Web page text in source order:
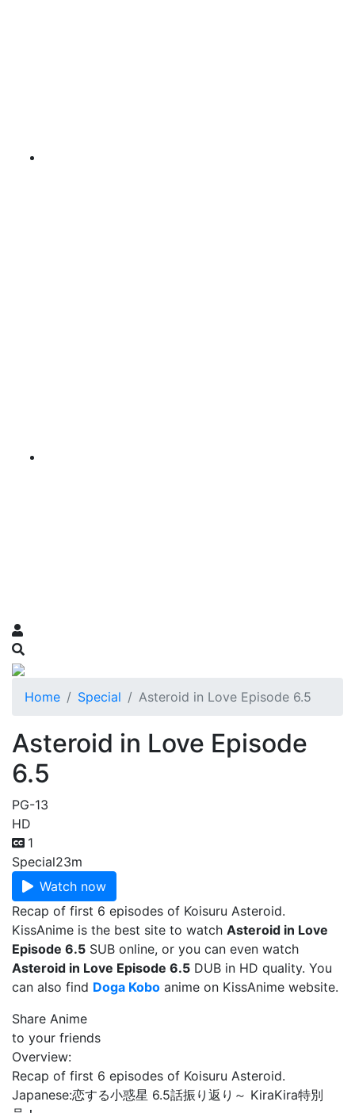
Home Special Asteroid in Love Episode 6.5
Asteroid in Love Episode
6.5
PG-13
HD
1
Special23m
Watch now
Recap of first 6 episodes of Koisuru Asteroid.
KissAnime is the best site to watch Asteroid in Love
Episode 6.5 SUB online, or you can even watch
Asteroid in Love Episode 6.5 DUB in HD quality. You
can also find Doga Kobo anime on KissAnime website.
Share Anime
to your friends
Overview:
Recap of first 6 episodes of Koisuru Asteroid.
Japanese:恋する小惑星 6.5話振り返り～ KiraKira特別